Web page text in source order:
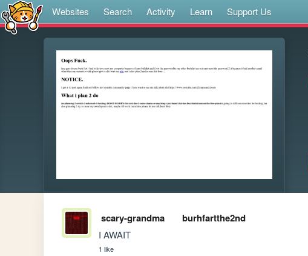
Websites Search Activity Learn Support Us
scary-grandma burhfartthe2nd
I AWAIT
1 like